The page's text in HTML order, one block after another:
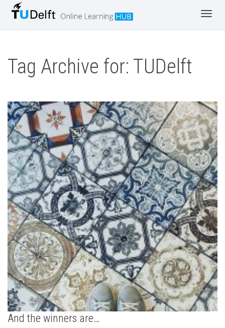
Tag Archive for: TUDelft
And the winners are…